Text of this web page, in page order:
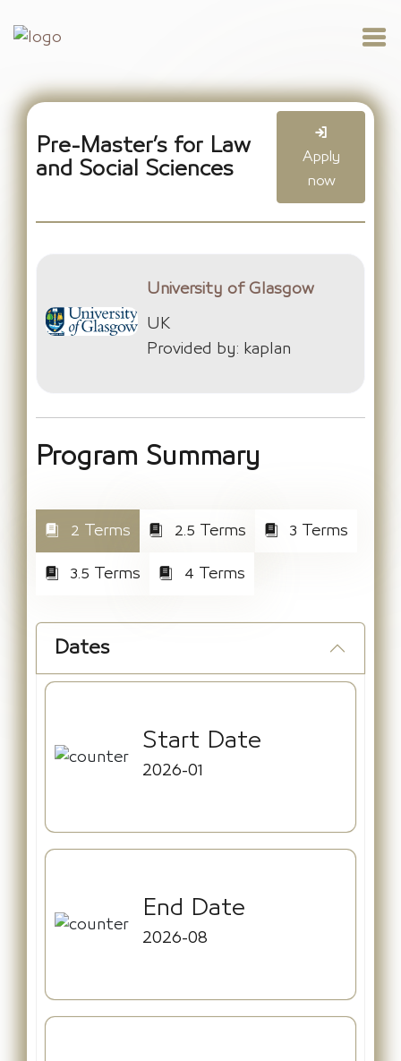
Pre-Master’s for Law
and Social Sciences
Apply
now
University of Glasgow
UK
Provided by: kaplan
Program Summary
2 Terms 2.5 Terms 3 Terms
3.5 Terms 4 Terms
Dates
Start Date
2026-01
End Date
2026-08